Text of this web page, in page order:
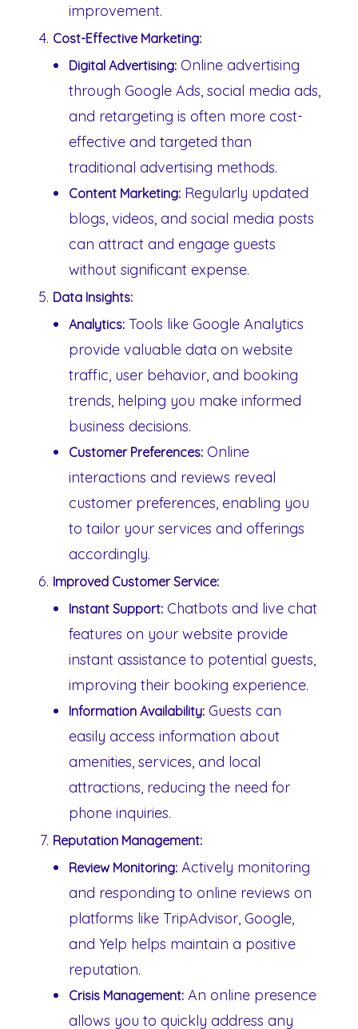
improvement.
Cost-Effective Marketing:
Digital Advertising: Online advertising
through Google Ads, social media ads,
and retargeting is often more cost-
effective and targeted than
traditional advertising methods.
Content Marketing: Regularly updated
blogs, videos, and social media posts
can attract and engage guests
without significant expense.
Data Insights:
Analytics: Tools like Google Analytics
provide valuable data on website
traffic, user behavior, and booking
trends, helping you make informed
business decisions.
Customer Preferences: Online
interactions and reviews reveal
customer preferences, enabling you
to tailor your services and offerings
accordingly.
Improved Customer Service:
Instant Support: Chatbots and live chat
features on your website provide
instant assistance to potential guests,
improving their booking experience.
Information Availability: Guests can
easily access information about
amenities, services, and local
attractions, reducing the need for
phone inquiries.
Reputation Management:
Review Monitoring: Actively monitoring
and responding to online reviews on
platforms like TripAdvisor, Google,
and Yelp helps maintain a positive
reputation.
Crisis Management: An online presence
allows you to quickly address any